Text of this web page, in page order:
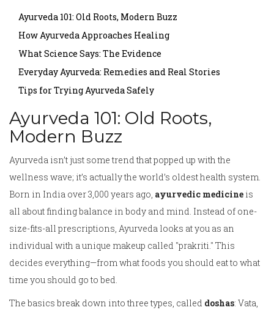
Ayurveda 101: Old Roots, Modern Buzz
How Ayurveda Approaches Healing
What Science Says: The Evidence
Everyday Ayurveda: Remedies and Real Stories
Tips for Trying Ayurveda Safely
Ayurveda 101: Old Roots,
Modern Buzz
Ayurveda isn’t just some trend that popped up with the
wellness wave; it’s actually the world’s oldest health system.
Born in India over 3,000 years ago, ayurvedic medicine is
all about finding balance in body and mind. Instead of one-
size-fits-all prescriptions, Ayurveda looks at you as an
individual with a unique makeup called "prakriti." This
decides everything—from what foods you should eat to what
time you should go to bed.
The basics break down into three types, called doshas: Vata,